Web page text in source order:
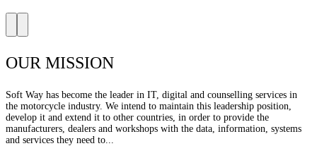
OUR MISSION
Soft Way has become the leader in IT, digital and counselling services in
the motorcycle industry. We intend to maintain this leadership position,
develop it and extend it to other countries, in order to provide the
manufacturers, dealers and workshops with the data, information, systems
and services they need to...